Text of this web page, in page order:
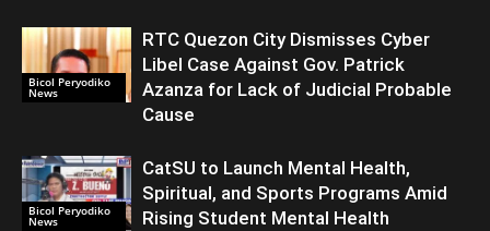
Bicol Peryodiko
News
RTC Quezon City Dismisses Cyber
Libel Case Against Gov. Patrick
Azanza for Lack of Judicial Probable
Cause
Bicol Peryodiko
News
CatSU to Launch Mental Health,
Spiritual, and Sports Programs Amid
Rising Student Mental Health